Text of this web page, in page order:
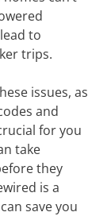
to
trips.
issues, as
and
for you
take
they
is a
save you